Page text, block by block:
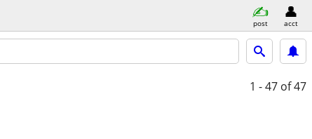
post acct
1 - 47 of 47